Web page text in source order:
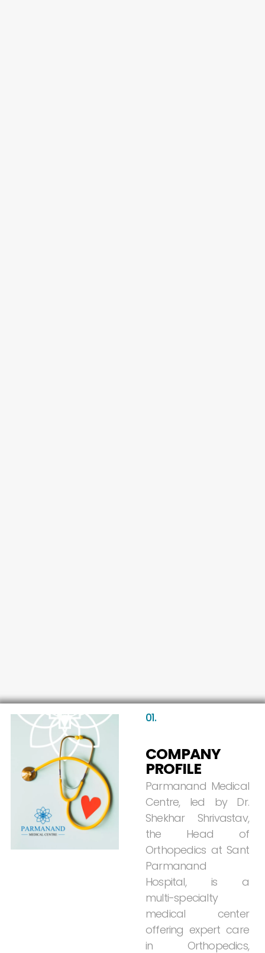
01.
COMPANY
PROFILE
Parmanand Medical
Centre,
led by
Dr.
Shekhar
Shrivastav,
the
Head
of
Orthopedics at Sant
Parmanand
Hospital,
is
a
multi-specialty
medical
center
offering expert care
in
Orthopedics,